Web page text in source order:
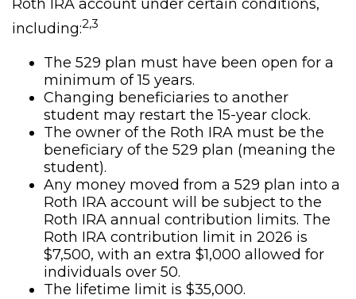
Roth IRA account under certain conditions,
including:2,3
The 529 plan must have been open for a
minimum of 15 years.
Changing beneficiaries to another
student may restart the 15-year clock.
The owner of the Roth IRA must be the
beneficiary of the 529 plan (meaning the
student).
Any money moved from a 529 plan into a
Roth IRA account will be subject to the
Roth IRA annual contribution limits. The
Roth IRA contribution limit in 2026 is
$7,500, with an extra $1,000 allowed for
individuals over 50.
The lifetime limit is $35,000.